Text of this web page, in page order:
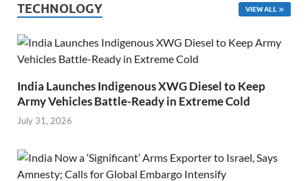
TECHNOLOGY VIEW ALL
India Launches Indigenous XWG Diesel to Keep
Army Vehicles Battle-Ready in Extreme Cold
July 31, 2026